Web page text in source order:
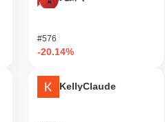
#576
-20.14%
KellyClaude